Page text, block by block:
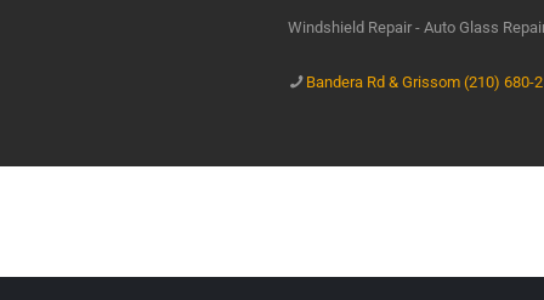
Windshield Repair - Auto Glass
Bandera Rd & Grissom (210) 680-